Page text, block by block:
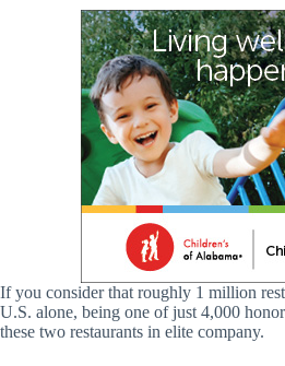
If you consider that roughly 1 million
U.S. alone, being one of just 4,000
these two restaurants in elite company.